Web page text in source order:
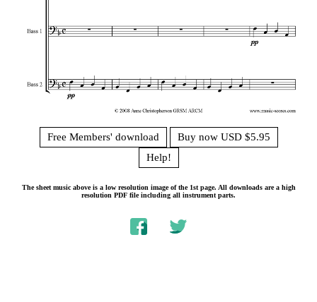
Free Members' download
Buy now USD $5.95
Help!
The sheet music above is a low resolution image of the 1st page. All downloads are a high
resolution PDF file including all instrument parts.